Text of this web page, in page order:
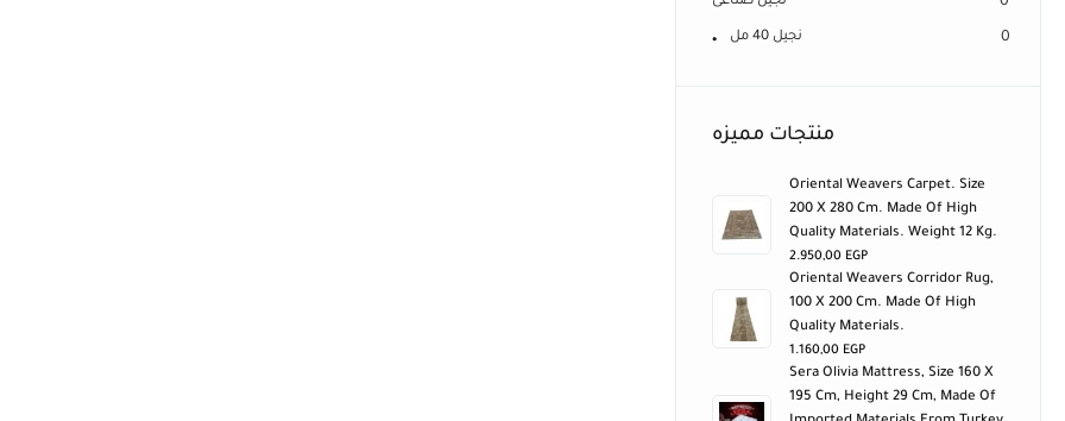
نجيل 40 مل 0
منتجات مميزه
Oriental Weavers Carpet. Size
200 X 280 Cm. Made Of High
Quality Materials. Weight 12 Kg.
2.950,00 EGP
Oriental Weavers Corridor Rug,
100 X 200 Cm. Made Of High
Quality Materials.
1.160,00 EGP
Sera Olivia Mattress, Size 160 X
195 Cm, Height 29 Cm, Made Of